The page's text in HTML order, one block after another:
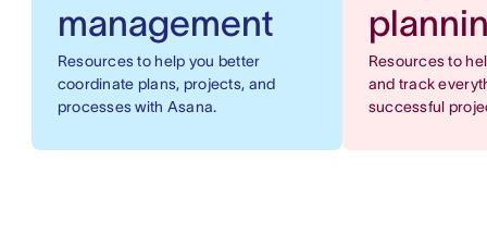
management
Resources to help you better
coordinate plans, projects, and
processes with Asana.
Resources to
and track
successful